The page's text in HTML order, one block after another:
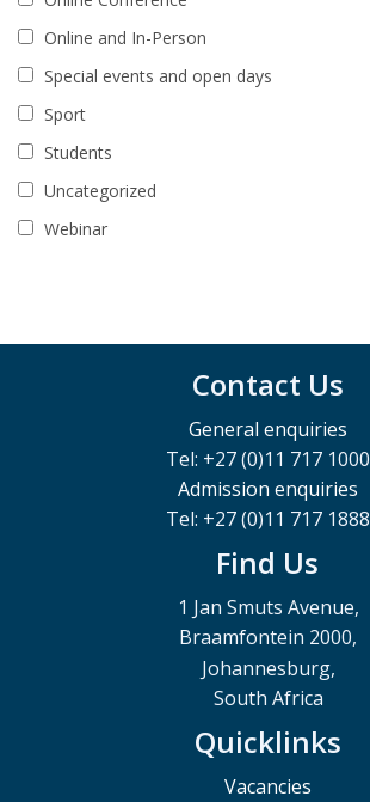
Online and In-Person
Special events and open days
Sport
Students
Uncategorized
Webinar
Contact Us
General enquiries
Tel: +27 (0)11 717 1000
Admission enquiries
Tel: +27 (0)11 717 1888
Find Us
1 Jan Smuts Avenue,
Braamfontein 2000,
Johannesburg,
South Africa
Quicklinks
Vacancies